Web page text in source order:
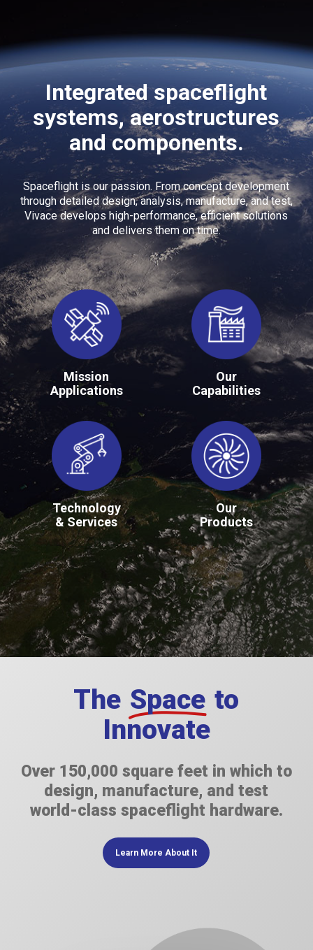
Integrated spaceflight
systems, aerostructures
and components.
Spaceflight is our passion. From concept development
through detailed design, analysis, manufacture, and test,
Vivace develops high-performance, efficient solutions
and delivers them on time.
Mission
Applications
Our
Capabilities
Technology
& Services
Our
Products
The Space to
Innovate
Over 150,000 square feet in which to
design, manufacture, and test
world-class spaceflight hardware.
Learn More About It